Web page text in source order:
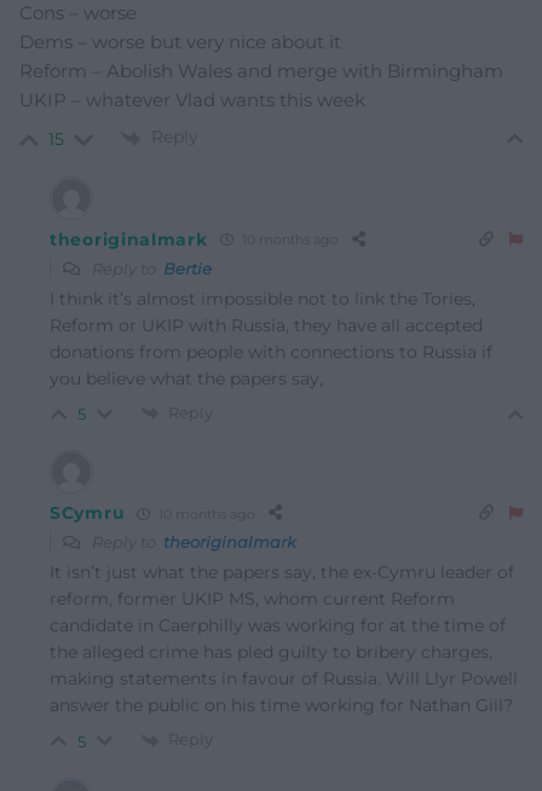
Cons – worse
Dems – worse but very nice about it
Reform – Abolish Wales and merge with Birmingham
UKIP – whatever Vlad wants this week
15 Reply
theoriginalmark 10 months ago
Reply to Bertie
I think it’s almost impossible not to link the Tories,
Reform or UKIP with Russia, they have all accepted
donations from people with connections to Russia if
you believe what the papers say,
5 Reply
SCymru 10 months ago
Reply to theoriginalmark
It isn’t just what the papers say, the ex-Cymru leader of
reform, former UKIP MS, whom current Reform
candidate in Caerphilly was working for at the time of
the alleged crime has pled guilty to bribery charges,
making statements in favour of Russia. Will Llyr Powell
answer the public on his time working for Nathan Gill?
5 Reply